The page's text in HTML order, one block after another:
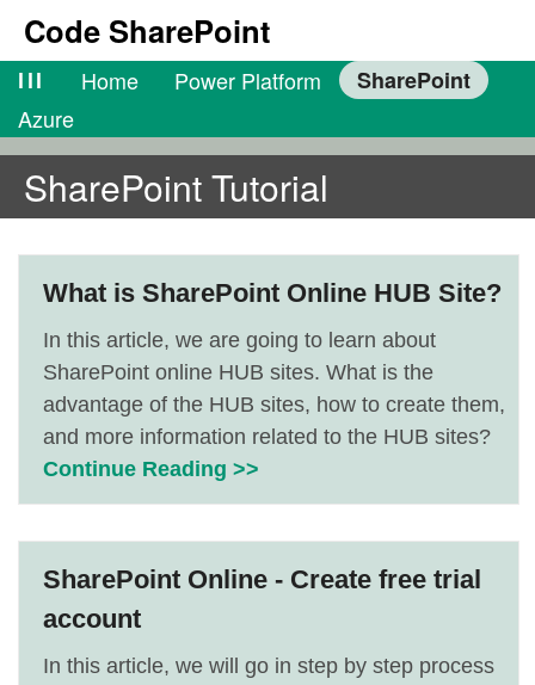
Code SharePoint
lll Home Power Platform
SharePoint
Azure
SharePoint Tutorial
What is SharePoint Online HUB Site?
In this article, we are going to learn about
SharePoint online HUB sites. What is the
advantage of the HUB sites, how to create them,
and more information related to the HUB sites?
Continue Reading >>
SharePoint Online - Create free trial
account
In this article, we will go in step by step process